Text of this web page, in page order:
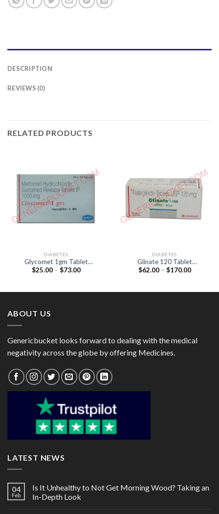
DESCRIPTION
REVIEWS (0)
RELATED PRODUCTS
DIABETES
Glycomet 1gm Tablet
(Metformin 1000mg)
$25.00 – $73.00Price
DIABETES
Glinate 120 Tablet
(Nateglinide 120mg)
$62.00 – $170.00Price
ABOUT US
Genericbucket looks forward to dealing with the medical
negativity across the globe by offering Medicines.
LATEST NEWS
04
Feb
Is It Unhealthy to Not Get Morning Wood? Taking an
In-Depth Look